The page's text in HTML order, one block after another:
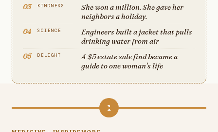
03 KINDNESS
She won a million. She gave her
neighbors a holiday.
04 SCIENCE
Engineers built a jacket that pulls
drinking water from air
05 DELIGHT
A $5 estate sale find became a
guide to one woman's life
1